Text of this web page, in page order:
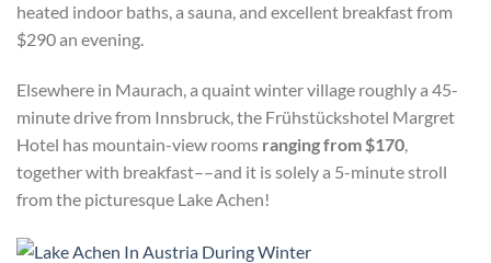
heated indoor baths, a sauna, and excellent breakfast from
$290 an evening.
Elsewhere in Maurach, a quaint winter village roughly a 45-
minute drive from Innsbruck, the Frühstückshotel Margret
Hotel has mountain-view rooms ranging from $170,
together with breakfast––and it is solely a 5-minute stroll
from the picturesque Lake Achen!